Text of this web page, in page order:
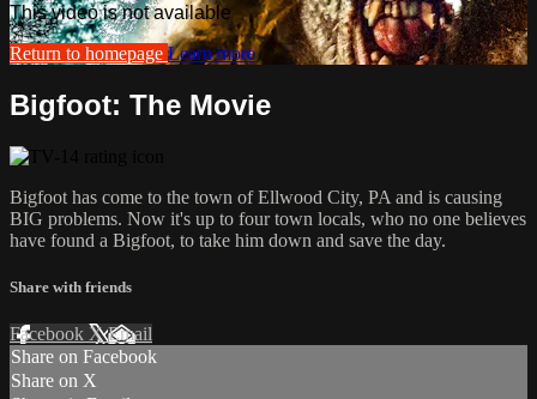
This video is not available
Return to homepage Learn more
Bigfoot: The Movie
Bigfoot has come to the town of Ellwood City, PA and is causing
BIG problems. Now it's up to four town locals, who no one believes
have found a Bigfoot, to take him down and save the day.
Share with friends
Facebook XEmail
Share on Facebook
Share on X